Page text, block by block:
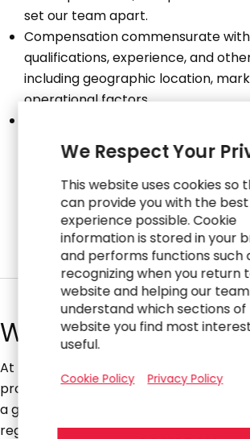
set our team apart.
Compensation commensurate
qualifications, experience, and
including geographic location,
operational factors.
Insurance, Disability Insurance,
Employee Stock Purchase Plan,
Development Program, Paid Time
Time (in geographies where legally
What We Do
At RGP, we're creating a future where
produce their best work without
a global network of over 2,600 experts
regions, providing a comprehensive
We Respect Your
This website uses cookies so
can provide you with the
experience possible. Cookie
information is stored in your
and performs functions such
recognizing when you return
website and helping our
understand which sections
website you find most
useful.
Cookie Policy Privacy Policy